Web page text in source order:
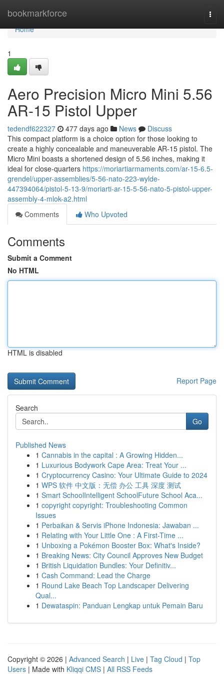
bookmarkforce
Home
Home
1
Aero Precision Micro Mini 5.56
AR-15 Pistol Upper
tedendf622327 477 days ago News
Discuss
This compact platform is a choice option for those looking to
create a highly concealable and maneuverable AR-15 pistol. The
Micro Mini boasts a shortened design of 5.56 inches, making it
ideal for close-quarters https://moriartiarmaments.com/ar-15-6.5-
grendel/upper-assemblies/5-56-nato-223-wylde-
447394064/pistol-5-13-9/moriarti-ar-15-5-56-nato-5-pistol-upper-
assembly-4-mlok-a2.html
Comments
Who Upvoted
Comments
Submit a Comment
No HTML
HTML is disabled
Report Page
Search
Go
Published News
1 Cannabis in the capital : A Growing Hidden...
1 Luxurious Bodywork Cape Area: Treat Your ...
1 Cryptocurrency Casino: Your Ultimate Guide to 2024
1 WPS 软件 中文版：无偿 办公 工具 深度 测试
1 Smart SchoolIntelligent SchoolFuture School Aca...
1 copyright copyright: Troubleshooting Common
Issues
1 Perbaikan & Servis iPhone Indonesia: Jawaban ...
1 Relating with Your Little One : A First-Time ...
1 Unboxing a Pokémon Booster Box: What's Inside?
1 Breaking News: City Council Approves New Budget
1 British Liquidation Bundles: Your Definitiv...
1 Cash Command: Lead the Charge
1 Round Lake Beach Top Landscaper Delivering
Qual...
1 Dewataspin: Panduan Lengkap untuk Pemain Baru
Copyright © 2026 | Advanced Search | Live | Tag Cloud | Top
Users | Made with Kliqqi CMS | All RSS Feeds